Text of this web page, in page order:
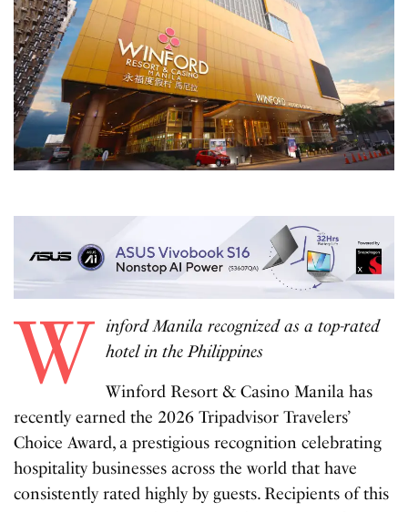
W inford Manila recognized as a top-rated
hotel in the Philippines
Winford Resort & Casino Manila has
recently earned the 2026 Tripadvisor Travelers’
Choice Award, a prestigious recognition celebrating
hospitality businesses across the world that have
consistently rated highly by guests. Recipients of this